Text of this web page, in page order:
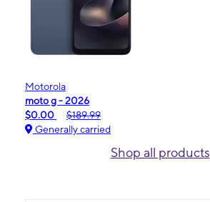
Motorola
moto g - 2026
$0.00
$189.99
Generally carried
Shop all products